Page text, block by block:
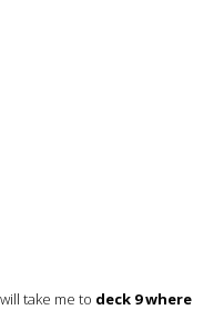
take me to deck 9 where